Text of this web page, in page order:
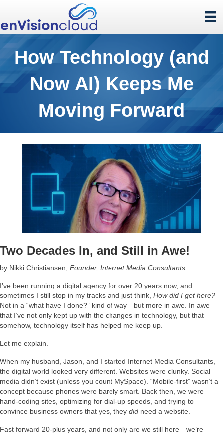
How Technology (and
Now AI) Keeps Me
Moving Forward
Two Decades In, and Still in Awe!
by Nikki Christiansen, Founder, Internet Media Consultants
I’ve been running a digital agency for over 20 years now, and
sometimes I still stop in my tracks and just think, How did I get here?
Not in a “what have I done?” kind of way—but more in awe. In awe
that I’ve not only kept up with the changes in technology, but that
somehow, technology itself has helped me keep up.
Let me explain.
When my husband, Jason, and I started Internet Media Consultants,
the digital world looked very different. Websites were clunky. Social
media didn’t exist (unless you count MySpace). “Mobile-first” wasn’t a
concept because phones were barely smart. Back then, we were
hand-coding sites, optimizing for dial-up speeds, and trying to
convince business owners that yes, they did need a website.
Fast forward 20-plus years, and not only are we still here—we’re